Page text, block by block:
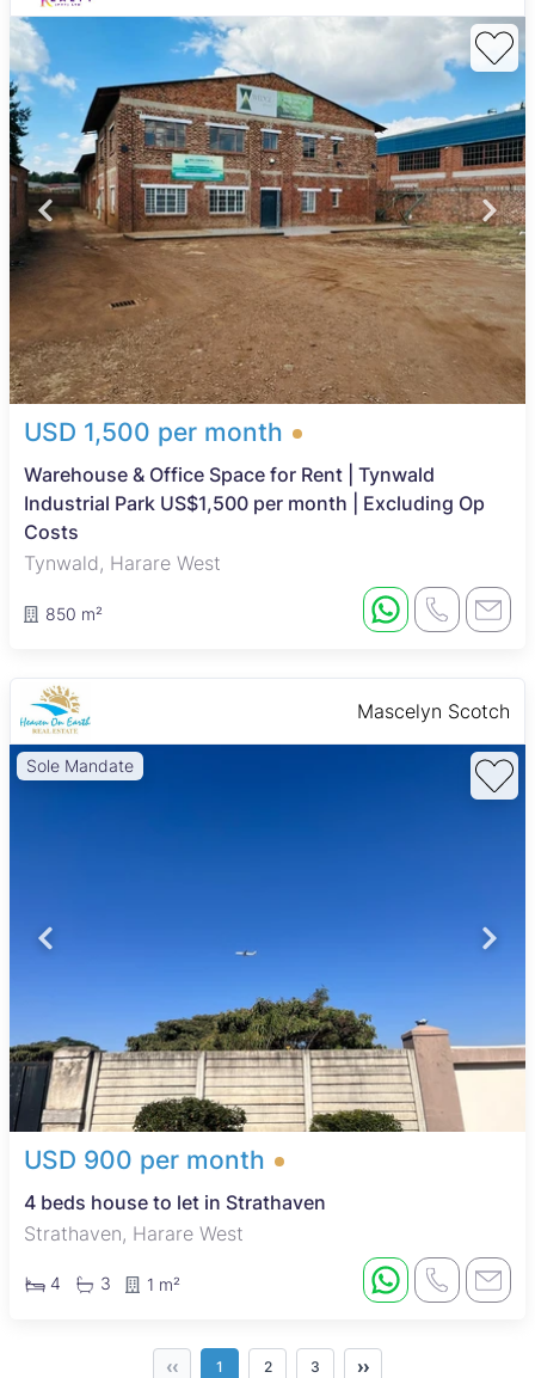
USD 1,500 per month
Warehouse & Office Space for Rent | Tynwald
Industrial Park US$1,500 per month | Excluding Op
Costs
Tynwald, Harare West
850 m²
Mascelyn Scotch
Sole Mandate
USD 900 per month
4 beds house to let in Strathaven
Strathaven, Harare West
4 3 1 m²
‹‹ 1 2 3 ››